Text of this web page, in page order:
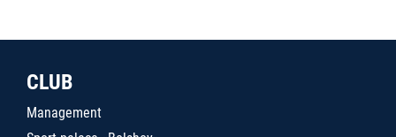
CLUB
Management